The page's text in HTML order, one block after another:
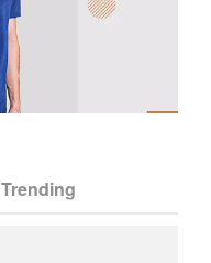
Trending